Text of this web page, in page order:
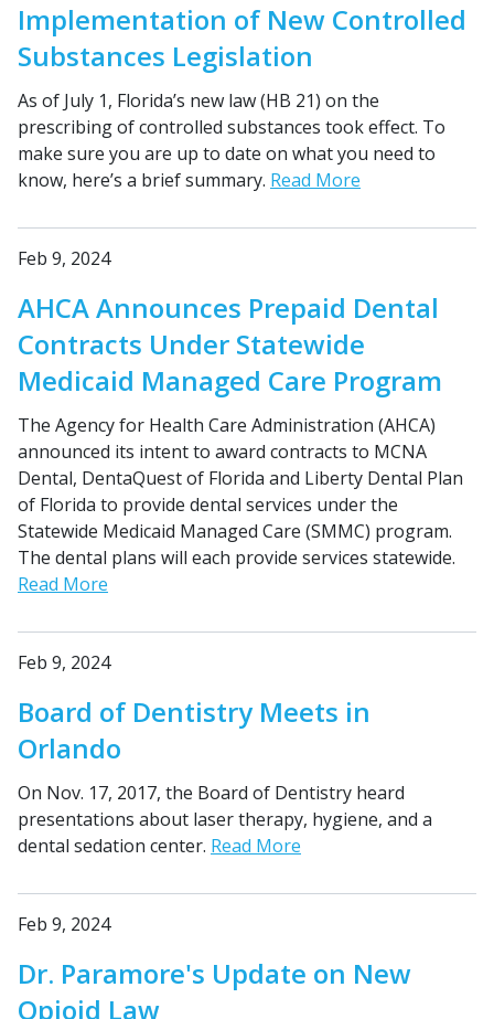
Implementation of New Controlled
Substances Legislation
As of July 1, Florida’s new law (HB 21) on the
prescribing of controlled substances took effect. To
make sure you are up to date on what you need to
know, here’s a brief summary. Read More
Feb 9, 2024
AHCA Announces Prepaid Dental
Contracts Under Statewide
Medicaid Managed Care Program
The Agency for Health Care Administration (AHCA)
announced its intent to award contracts to MCNA
Dental, DentaQuest of Florida and Liberty Dental Plan
of Florida to provide dental services under the
Statewide Medicaid Managed Care (SMMC) program.
The dental plans will each provide services statewide.
Read More
Feb 9, 2024
Board of Dentistry Meets in
Orlando
On Nov. 17, 2017, the Board of Dentistry heard
presentations about laser therapy, hygiene, and a
dental sedation center. Read More
Feb 9, 2024
Dr. Paramore's Update on New
Opioid Law